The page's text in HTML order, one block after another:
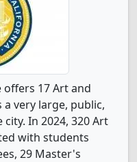
17 Art and
very large, public,
In 2024, 320 Art
with students
29 Master's